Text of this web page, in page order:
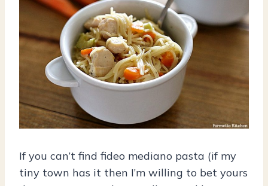
If you can’t find fideo mediano pasta (if my
tiny town has it then I’m willing to bet yours